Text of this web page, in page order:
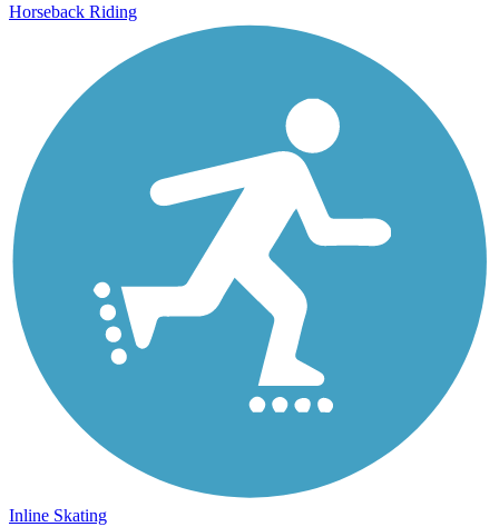
Horseback Riding
Inline Skating